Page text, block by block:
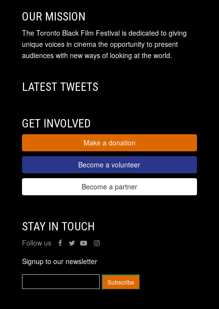
OUR MISSION
The Toronto Black Film Festival is dedicated to giving
unique voices in cinema the opportunity to present
audiences with new ways of looking at the world.
LATEST TWEETS
GET INVOLVED
Make a donation
Become a volunteer
Become a partner
STAY IN TOUCH
Follow us
Signup to our newsletter